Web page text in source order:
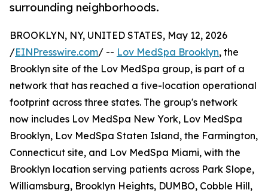
surrounding neighborhoods.
BROOKLYN, NY, UNITED STATES, May 12, 2026
/EINPresswire.com/ -- Lov MedSpa Brooklyn, the
Brooklyn site of the Lov MedSpa group, is part of a
network that has reached a five-location operational
footprint across three states. The group's network
now includes Lov MedSpa New York, Lov MedSpa
Brooklyn, Lov MedSpa Staten Island, the Farmington,
Connecticut site, and Lov MedSpa Miami, with the
Brooklyn location serving patients across Park Slope,
Williamsburg, Brooklyn Heights, DUMBO, Cobble Hill,